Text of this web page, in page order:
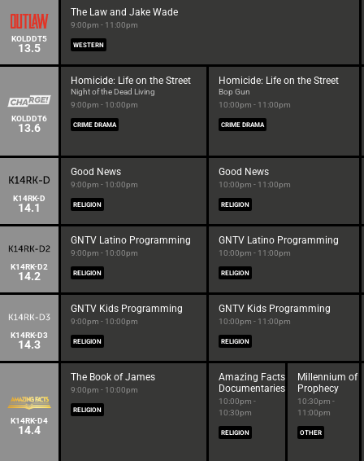
KOLDDT5
13.5
The Law and Jake Wade
9:00pm - 11:00pm
WESTERN
KOLDDT6
13.6
Homicide: Life on the Street
Night of the Dead Living
9:00pm - 10:00pm
CRIME DRAMA
Homicide: Life on the Street
Bop Gun
10:00pm - 11:00pm
CRIME DRAMA
K14RK-D
14.1
Good News
9:00pm - 10:00pm
RELIGION
Good News
10:00pm - 11:00pm
RELIGION
K14RK-D2
14.2
GNTV Latino Programming
9:00pm - 10:00pm
RELIGION
GNTV Latino Programming
10:00pm - 11:00pm
RELIGION
K14RK-D3
14.3
GNTV Kids Programming
9:00pm - 10:00pm
RELIGION
GNTV Kids Programming
10:00pm - 11:00pm
RELIGION
K14RK-D4
14.4
The Book of James
9:00pm - 10:00pm
RELIGION
Amazing Facts
Documentaries
10:00pm -
10:30pm
RELIGION
Millennium of
Prophecy
10:30pm -
11:00pm
OTHER